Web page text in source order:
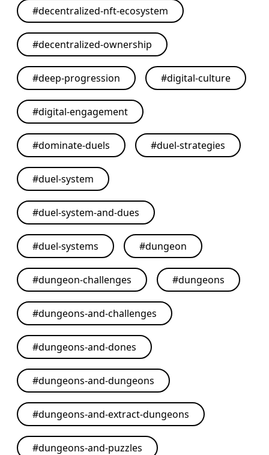
#decentralized-nft-ecosystem
#decentralized-ownership
#deep-progression #digital-culture
#digital-engagement
#dominate-duels #duel-strategies
#duel-system
#duel-system-and-dues
#duel-systems #dungeon
#dungeon-challenges #dungeons
#dungeons-and-challenges
#dungeons-and-dones
#dungeons-and-dungeons
#dungeons-and-extract-dungeons
#dungeons-and-puzzles